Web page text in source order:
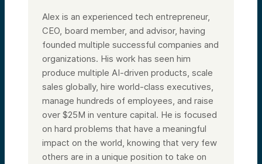
Alex is an experienced tech entrepreneur,
CEO, board member, and advisor, having
founded multiple successful companies and
organizations. His work has seen him
produce multiple AI-driven products, scale
sales globally, hire world-class executives,
manage hundreds of employees, and raise
over $25M in venture capital. He is focused
on hard problems that have a meaningful
impact on the world, knowing that very few
others are in a unique position to take on